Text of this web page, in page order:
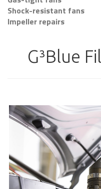
Shock-resistant fans
Impeller repairs
G³Blue